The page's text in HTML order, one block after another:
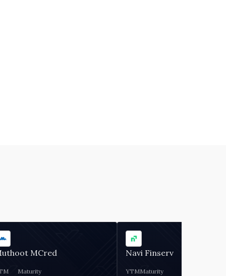
MCred
Maturity
Navi Finserv
YTMMaturity